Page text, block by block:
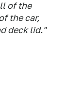
of the
the car,
deck lid."